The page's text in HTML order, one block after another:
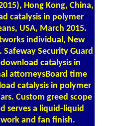
Hong Kong, China,
catalysis in polymer
USA, March 2015.
individual, New
Safeway Security Guard
catalysis in
attorneysBoard time
catalysis in polymer
Custom greed scope
serves a liquid-liquid
and fan finish.